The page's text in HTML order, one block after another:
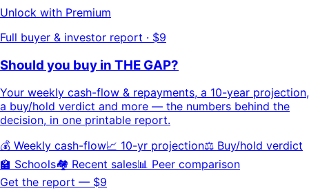
Unlock with Premium
Full buyer & investor report · $9
Should you buy in THE GAP?
Your weekly cash-flow & repayments, a 10-year projection,
a buy/hold verdict and more — the numbers behind the
decision, in one printable report.
💰 Weekly cash-flow📈 10-yr projection⚖️ Buy/hold verdict
🏫 Schools🏘️ Recent sales📊 Peer comparison
Get the report — $9